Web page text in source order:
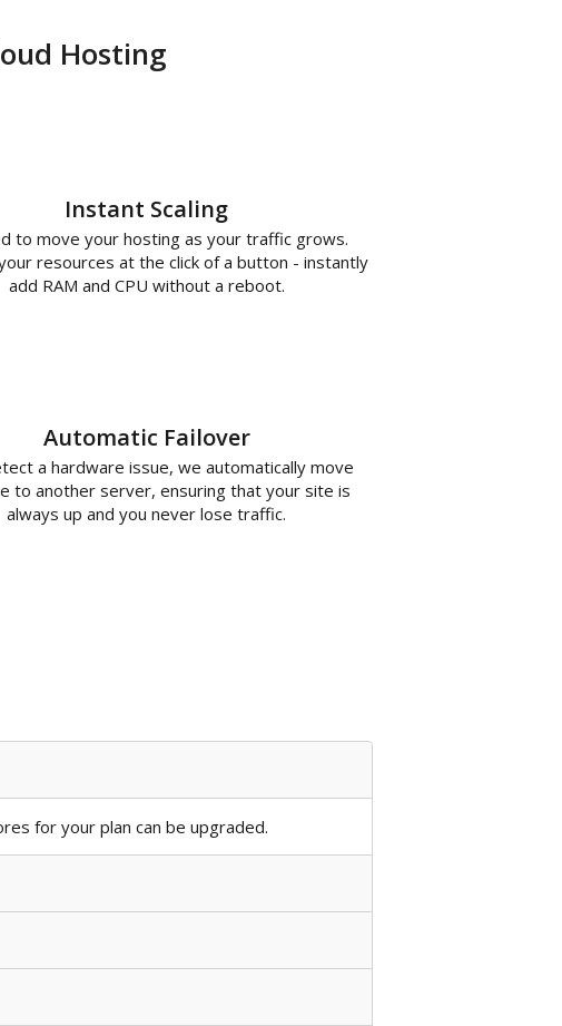
Hosting
Instant Scaling
to move your hosting as your traffic grows.
resources at the click of a button - instantly
add RAM and CPU without a reboot.
Automatic Failover
a hardware issue, we automatically move
to another server, ensuring that your site is
always up and you never lose traffic.
for your plan can be upgraded.